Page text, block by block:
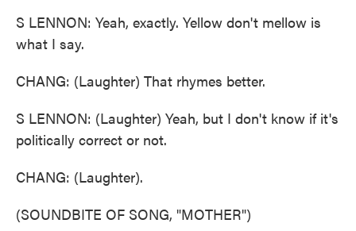
S LENNON: Yeah, exactly. Yellow don't mellow is
what I say.
CHANG: (Laughter) That rhymes better.
S LENNON: (Laughter) Yeah, but I don't know if it's
politically correct or not.
CHANG: (Laughter).
(SOUNDBITE OF SONG, "MOTHER")